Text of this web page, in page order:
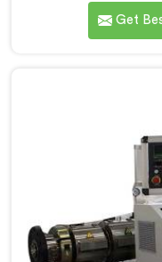
manufacturer's real
is sold but when it
Manufacturers in
we offer our
components that
learning what
Get